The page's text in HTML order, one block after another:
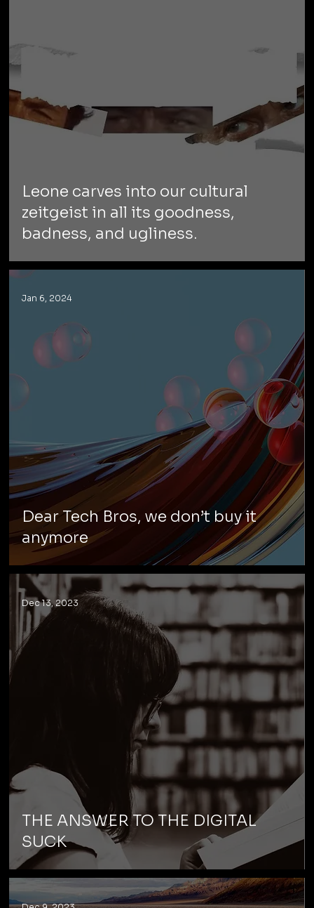
Leone carves into our cultural
zeitgeist in all its goodness,
badness, and ugliness.
Dear Tech Bros, we don’t buy it
anymore
Jan 6, 2024
THE ANSWER TO THE DIGITAL
SUCK
Dec 13, 2023